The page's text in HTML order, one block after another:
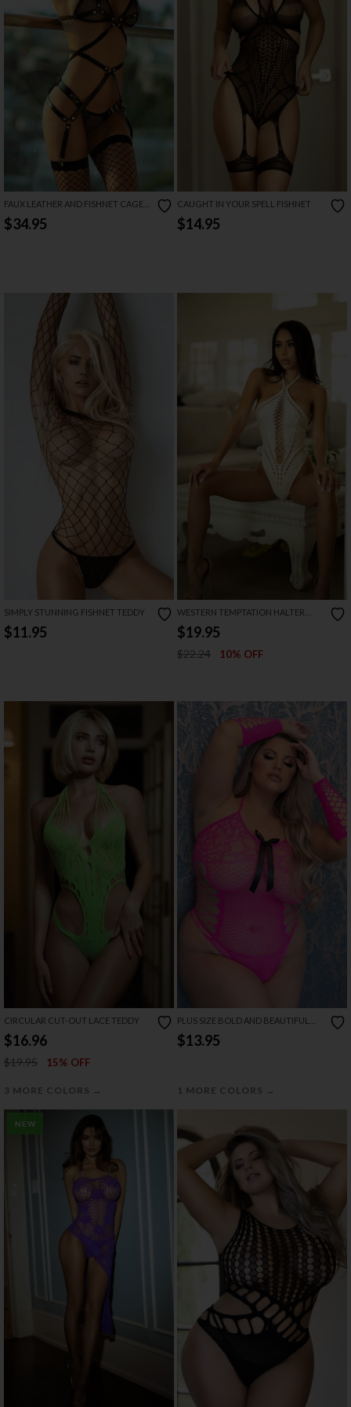
FAUX LEATHER AND FISHNET CAGE
LINGERIE SET
$34.95
CAUGHT IN YOUR SPELL FISHNET
$14.95
SIMPLY STUNNING FISHNET TEDDY
$11.95
WESTERN TEMPTATION HALTER
NECK BODYSUIT
$19.95
$22.24 10% OFF
CIRCULAR CUT-OUT LACE TEDDY
$16.96
$19.95 15% OFF
3 MORE COLORS →
PLUS SIZE BOLD AND BEAUTIFUL
BOW TEDDY
$13.95
1 MORE COLORS →
NEW